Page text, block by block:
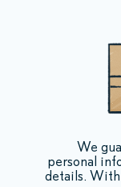
We
personal
details. With